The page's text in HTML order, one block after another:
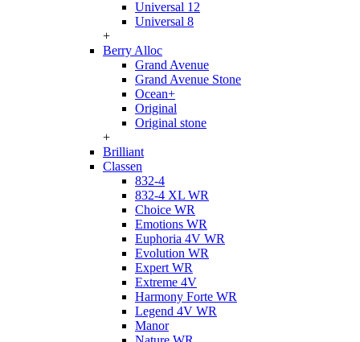
Universal 12
Universal 8
+
Berry Alloc
Grand Avenue
Grand Avenue Stone
Ocean+
Original
Original stone
+
Brilliant
Classen
832-4
832-4 XL WR
Choice WR
Emotions WR
Euphoria 4V WR
Evolution WR
Expert WR
Extreme 4V
Harmony Forte WR
Legend 4V WR
Manor